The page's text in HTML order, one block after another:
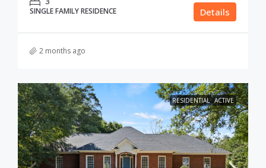
SINGLE FAMILY RESIDENCE Details
2 months ago
RESIDENTIAL ACTIVE